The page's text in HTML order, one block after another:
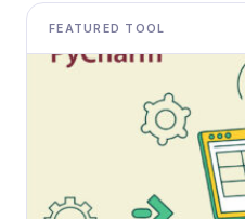
FEATURED TOOL